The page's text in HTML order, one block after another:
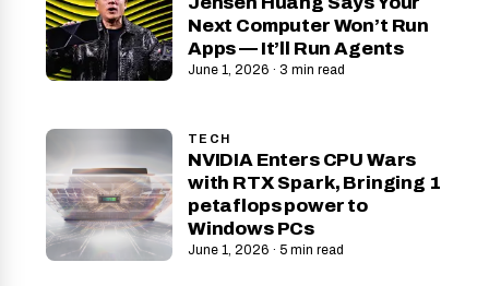
Next Computer Won’t Run
Apps — It’ll Run Agents
June 1, 2026 · 3 min read
TECH
NVIDIA Enters CPU Wars
with RTX Spark, Bringing 1
petaflops power to
Windows PCs
June 1, 2026 · 5 min read